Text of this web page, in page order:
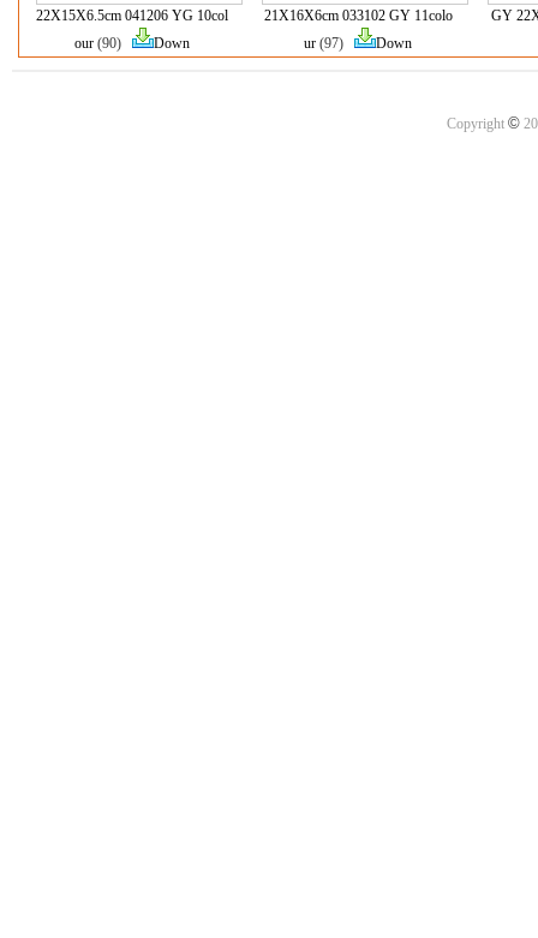
22X15X6.5cm 041206 YG 10col
our (90) Down
21X16X6cm 033102 GY 11colo
ur (97) Down
GY
Copyright ©